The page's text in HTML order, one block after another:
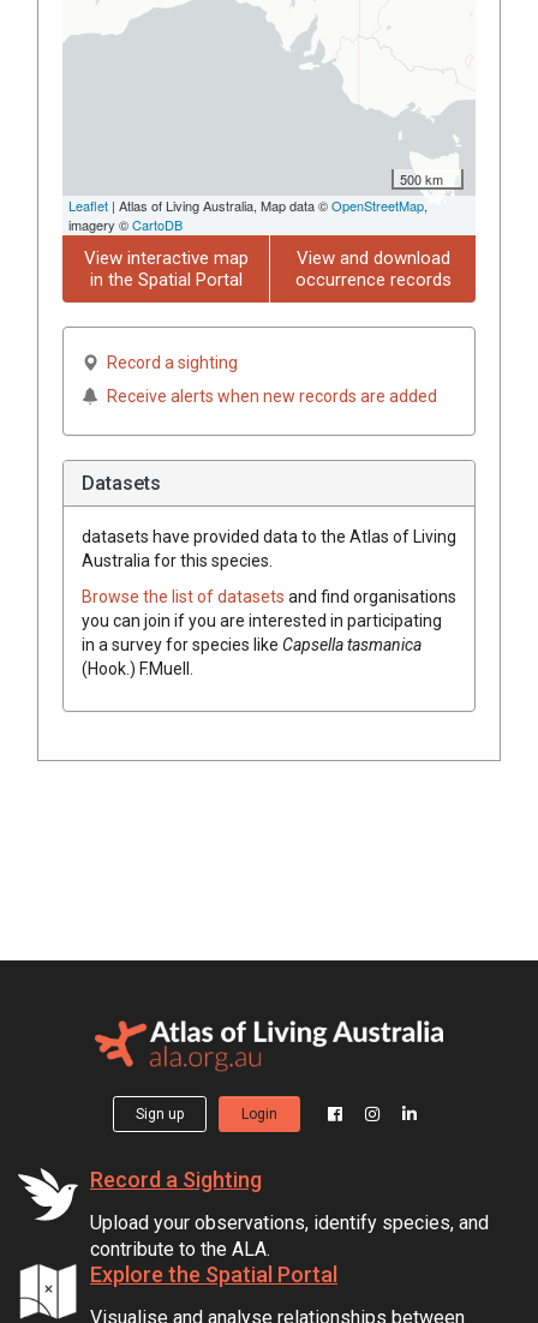
500 km
Leaflet | Atlas of Living Australia, Map data ©OpenStreetMap,
imagery ©CartoDB
View interactive map
in the Spatial Portal
View and download
occurrence records
Record a sighting
Receive alerts when new records are added
Datasets
datasets have provided data to the Atlas of Living
Australia for this species.
Browse the list of datasets and find organisations
you can join if you are interested in participating
in a survey for species like Capsellatasmanica
(Hook.) F.Muell.
Sign up Login
Record a Sighting
Upload your observations, identify species, and
contribute to the ALA.
Explore the Spatial Portal
Visualise and analyse relationships between